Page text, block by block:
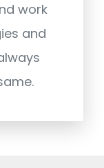
work
and